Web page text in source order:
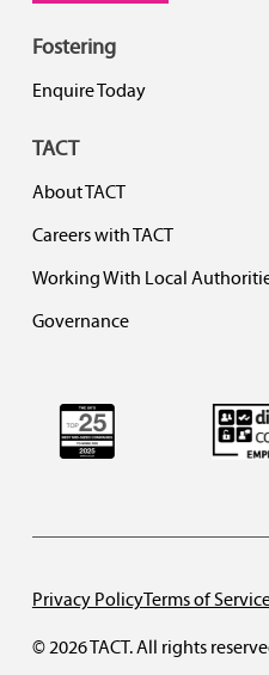
Fostering
Enquire Today
TACT
About TACT
Careers with TACT
Working With Local
Governance
© 2026 TACT. All rights
Privacy PolicyTerms of